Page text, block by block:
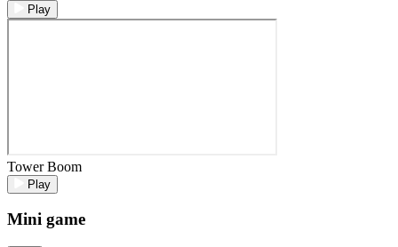
Play
Tower Boom
Play
Mini game